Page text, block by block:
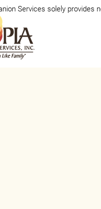
Services solely provides